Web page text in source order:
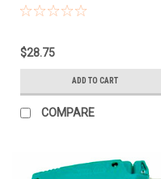
$28.75
ADD TO CART
COMPARE